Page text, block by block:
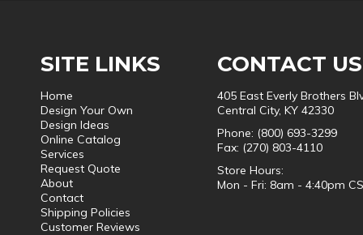
SITE LINKS
Home
Design Your Own
Design Ideas
Online Catalog
Services
Request Quote
About
Contact
Shipping Policies
Customer Reviews
CONTACT US
405 East Everly Brothers
Central City, KY 42330
Phone: (800) 693-3299
Fax: (270) 803-4110
Store Hours:
Mon - Fri: 8am - 4:40pm